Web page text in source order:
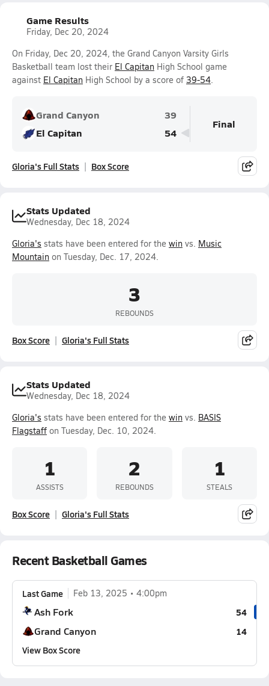
Game Results
Friday, Dec 20, 2024
On Friday, Dec 20, 2024, the Grand Canyon Varsity Girls
Basketball team lost their El Capitan High School game
against El Capitan High School by a score of 39-54.
Grand Canyon
39
El Capitan
54
Final
Gloria's Full Stats Box Score
Stats Updated
Wednesday, Dec 18, 2024
Gloria's stats have been entered for the win vs. Music
Mountain on Tuesday, Dec. 17, 2024.
3
REBOUNDS
Box Score Gloria's Full Stats
Stats Updated
Wednesday, Dec 18, 2024
Gloria's stats have been entered for the win vs. BASIS
Flagstaff on Tuesday, Dec. 10, 2024.
1
ASSISTS
2
REBOUNDS
1
STEALS
Box Score Gloria's Full Stats
Recent Basketball Games
Last Game Feb 13, 2025 4:00pm
Ash Fork 54
Grand Canyon
14
View Box Score